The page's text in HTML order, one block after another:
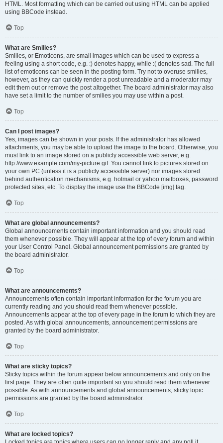
HTML. Most formatting which can be carried out using HTML can be applied
using BBCode instead.
Top
What are Smilies?
Smilies, or Emoticons, are small images which can be used to express a
feeling using a short code, e.g. :) denotes happy, while :( denotes sad. The full
list of emoticons can be seen in the posting form. Try not to overuse smilies,
however, as they can quickly render a post unreadable and a moderator may
edit them out or remove the post altogether. The board administrator may also
have set a limit to the number of smilies you may use within a post.
Top
Can I post images?
Yes, images can be shown in your posts. If the administrator has allowed
attachments, you may be able to upload the image to the board. Otherwise, you
must link to an image stored on a publicly accessible web server, e.g.
http://www.example.com/my-picture.gif. You cannot link to pictures stored on
your own PC (unless it is a publicly accessible server) nor images stored
behind authentication mechanisms, e.g. hotmail or yahoo mailboxes, password
protected sites, etc. To display the image use the BBCode [img] tag.
Top
What are global announcements?
Global announcements contain important information and you should read
them whenever possible. They will appear at the top of every forum and within
your User Control Panel. Global announcement permissions are granted by
the board administrator.
Top
What are announcements?
Announcements often contain important information for the forum you are
currently reading and you should read them whenever possible.
Announcements appear at the top of every page in the forum to which they are
posted. As with global announcements, announcement permissions are
granted by the board administrator.
Top
What are sticky topics?
Sticky topics within the forum appear below announcements and only on the
first page. They are often quite important so you should read them whenever
possible. As with announcements and global announcements, sticky topic
permissions are granted by the board administrator.
Top
What are locked topics?